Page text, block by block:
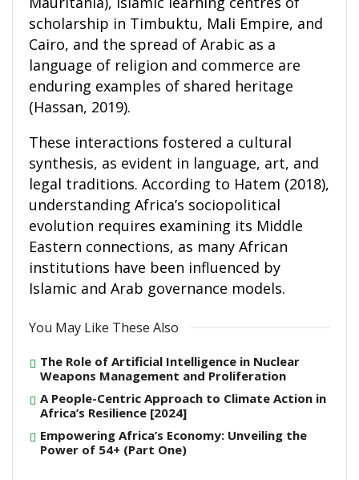
scholarship in Timbuktu, Mali Empire, and
Cairo, and the spread of Arabic as a
language of religion and commerce are
enduring examples of shared heritage
(Hassan, 2019).
These interactions fostered a cultural
synthesis, as evident in language, art, and
legal traditions. According to Hatem (2018),
understanding Africa’s sociopolitical
evolution requires examining its Middle
Eastern connections, as many African
institutions have been influenced by
Islamic and Arab governance models.
You May Like These Also
The Role of Artificial Intelligence in Nuclear
Weapons Management and Proliferation
A People-Centric Approach to Climate Action in
Africa’s Resilience [2024]
Empowering Africa’s Economy: Unveiling the
Power of 54+ (Part One)